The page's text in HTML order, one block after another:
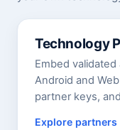
Technology
Embed
Android and
partner keys,
Explore partners